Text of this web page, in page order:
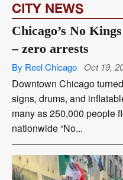
CITY NEWS
Chicago’s No
– zero arrests
By Reel Chicago Oct 19,
Downtown Chicago
signs, drums, and
many as 250,000 people
nationwide “No...